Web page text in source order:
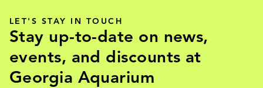
LET'S STAY IN TOUCH
Stay up-to-date on news,
events, and discounts at
Georgia Aquarium